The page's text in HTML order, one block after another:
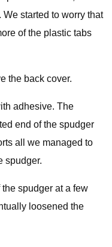
started to worry that
of the plastic tabs
the back cover.
adhesive. The
end of the spudger
all we managed to
spudger.
spudger at a few
loosened the